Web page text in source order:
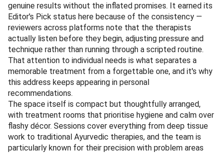
genuine results without the inflated promises. It earned its
Editor's Pick status here because of the consistency —
reviewers across platforms note that the therapists
actually listen before they begin, adjusting pressure and
technique rather than running through a scripted routine.
That attention to individual needs is what separates a
memorable treatment from a forgettable one, and it's why
this address keeps appearing in personal
recommendations.
The space itself is compact but thoughtfully arranged,
with treatment rooms that prioritise hygiene and calm over
flashy décor. Sessions cover everything from deep tissue
work to traditional Ayurvedic therapies, and the team is
particularly known for their precision with problem areas